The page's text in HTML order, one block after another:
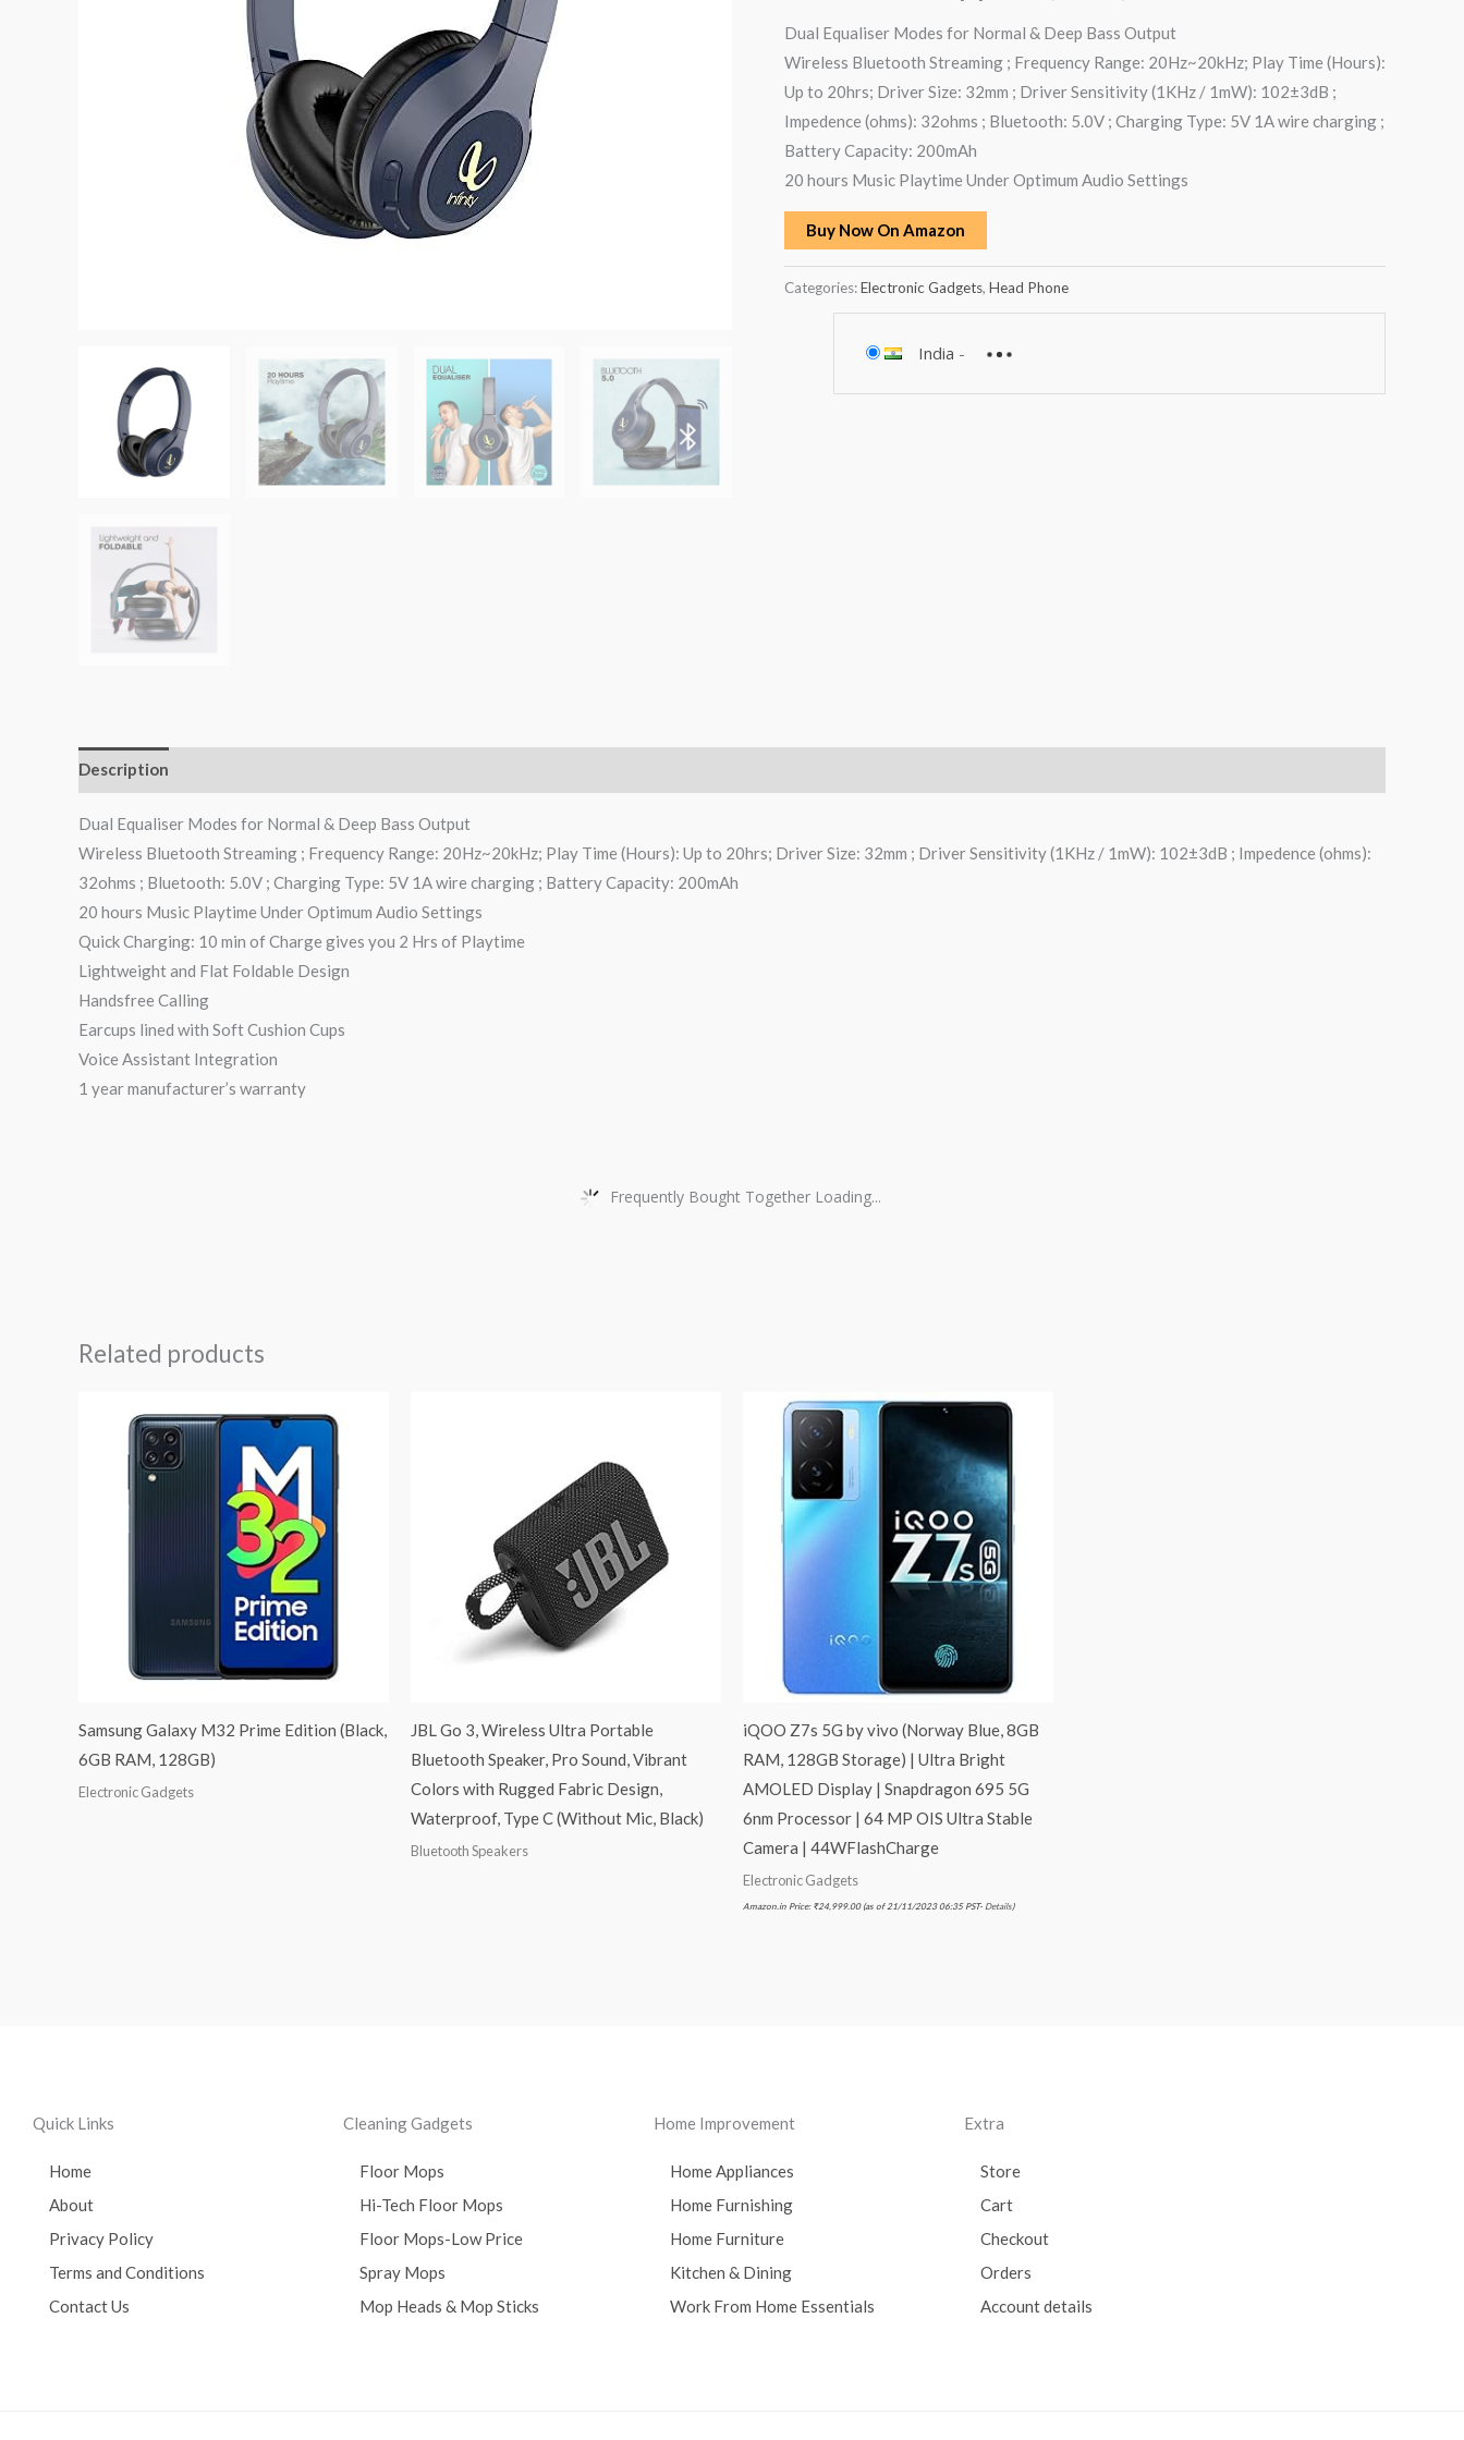
Dual Equaliser Modes for Normal & Deep Bass Output
Wireless Bluetooth Streaming ; Frequency Range: 20Hz~20kHz; Play Time (Hours):
Up to 20hrs; Driver Size: 32mm ; Driver Sensitivity (1KHz / 1mW): 102±3dB ;
Impedence (ohms): 32ohms ; Bluetooth: 5.0V ; Charging Type: 5V 1A wire charging ;
Battery Capacity: 200mAh
20 hours Music Playtime Under Optimum Audio Settings
Buy Now On Amazon
Categories:Electronic Gadgets, Head Phone
India -
Description
Dual Equaliser Modes for Normal & Deep Bass Output
Wireless Bluetooth Streaming ; Frequency Range: 20Hz~20kHz; Play Time (Hours): Up to 20hrs; Driver Size: 32mm ; Driver Sensitivity (1KHz / 1mW): 102±3dB ; Impedence (ohms):
32ohms ; Bluetooth: 5.0V ; Charging Type: 5V 1A wire charging ; Battery Capacity: 200mAh
20 hours Music Playtime Under Optimum Audio Settings
Quick Charging: 10 min of Charge gives you 2 Hrs of Playtime
Lightweight and Flat Foldable Design
Handsfree Calling
Earcups lined with Soft Cushion Cups
Voice Assistant Integration
1 year manufacturer’s warranty
Frequently Bought Together Loading...
Related products
Samsung Galaxy M32 Prime Edition (Black,
6GB RAM, 128GB)
Electronic Gadgets
JBL Go 3, Wireless Ultra Portable
Bluetooth Speaker, Pro Sound, Vibrant
Colors with Rugged Fabric Design,
Waterproof, Type C (Without Mic, Black)
Bluetooth Speakers
iQOO Z7s 5G by vivo (Norway Blue, 8GB
RAM, 128GB Storage) | Ultra Bright
AMOLED Display | Snapdragon 695 5G
6nm Processor | 64 MP OIS Ultra Stable
Camera | 44WFlashCharge
Electronic Gadgets
Amazon.in Price: ₹24,999.00(as of 21/11/2023 06:35 PST- Details)
Quick Links
Home
About
Privacy Policy
Terms and Conditions
Contact Us
Cleaning Gadgets
Floor Mops
Hi-Tech Floor Mops
Floor Mops-Low Price
Spray Mops
Mop Heads & Mop Sticks
Home Improvement
Home Appliances
Home Furnishing
Home Furniture
Kitchen & Dining
Work From Home Essentials
Extra
Store
Cart
Checkout
Orders
Account details